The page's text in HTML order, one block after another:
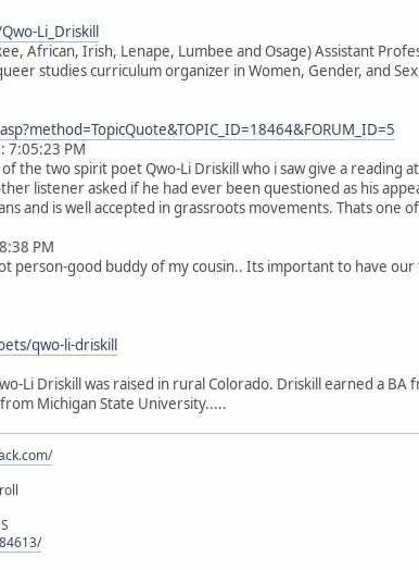
Li_Driskill
African, Irish, Lenape, Lumbee and Osage) Assistant
studies curriculum organizer in Women, Gender, and
7:05:23 PM
the two spirit poet Qwo-Li Driskill who i saw give a reading
listener asked if he had ever been questioned as his
and is well accepted in grassroots movements. Thats one
PM
person-good buddy of my cousin.. Its important to have
qwo-li-driskill
Li Driskill was raised in rural Colorado. Driskill earned a
Michigan State University.....